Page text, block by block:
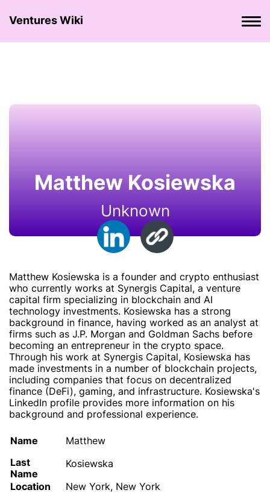
Ventures Wiki
Matthew Kosiewska
Unknown
Matthew Kosiewska is a founder and crypto enthusiast
who currently works at Synergis Capital, a venture
capital firm specializing in blockchain and AI
technology investments. Kosiewska has a strong
background in finance, having worked as an analyst at
firms such as J.P. Morgan and Goldman Sachs before
becoming an entrepreneur in the crypto space.
Through his work at Synergis Capital, Kosiewska has
made investments in a number of blockchain projects,
including companies that focus on decentralized
finance (DeFi), gaming, and infrastructure. Kosiewska's
LinkedIn profile provides more information on his
background and professional experience.
Name
Matthew
Last
Name
Kosiewska
Location
New York, New York